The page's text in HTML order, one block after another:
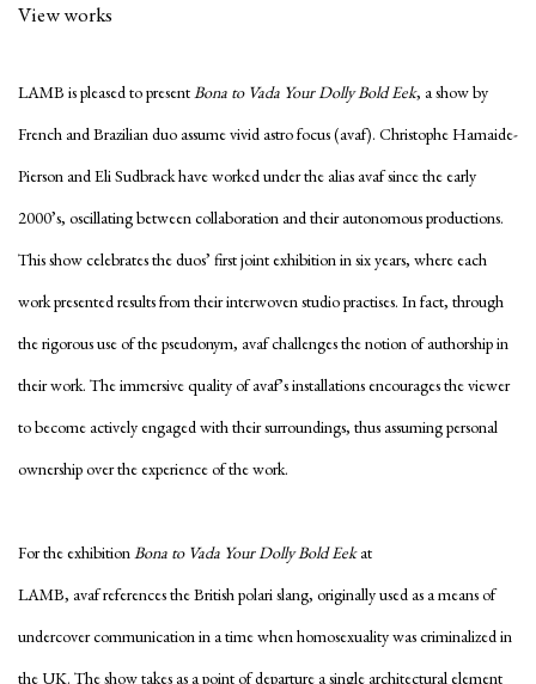
View works
LAMB is pleased to presentBona to Vada Your Dolly Bold Eek, a show by
French and Brazilian duo assume vivid astro focus (avaf). Christophe Hamaide-
Pierson and Eli Sudbrack have worked under the alias avaf since the early
2000’s, oscillating between collaboration and their autonomous productions.
This show celebrates the duos’ first joint exhibition in six years, where each
work presented results from their interwoven studio practises. In fact, through
the rigorous use of the pseudonym, avaf challenges the notion of authorship in
their work. The immersive quality of avaf’s installations encourages the viewer
to become actively engaged with their surroundings, thus assuming personal
ownership over the experience of the work.
For the exhibitionBona to Vada Your Dolly Bold Eekat
LAMB, avaf references the British polari slang, originally used as a means of
undercover communication in a time when homosexuality was criminalized in
the UK. The show takes as a point of departure a single architectural element